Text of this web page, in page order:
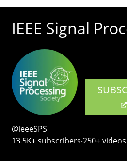
IEEE Signal
@ieeeSPS
13.5K+ subscribers‧250+ videos